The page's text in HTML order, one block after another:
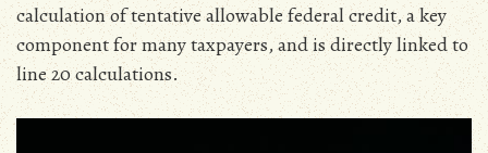
calculation of tentative allowable federal credit‚ a key
component for many taxpayers‚ and is directly linked to
line 20 calculations.